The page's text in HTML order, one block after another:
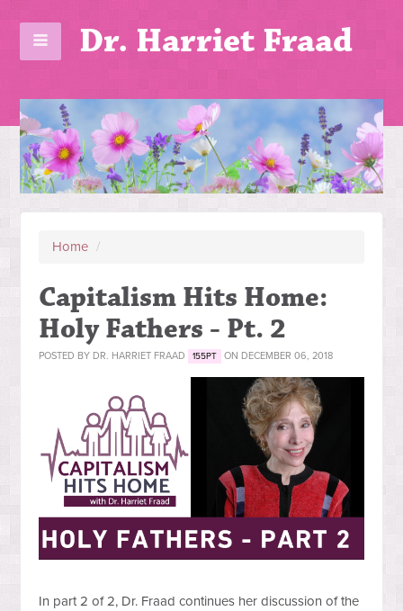
Dr. Harriet Fraad
Home /
Capitalism Hits Home:
Holy Fathers - Pt. 2
POSTED BY DR. HARRIET FRAAD 155PT ON DECEMBER 06, 2018
In part 2 of 2, Dr. Fraad continues her discussion of the